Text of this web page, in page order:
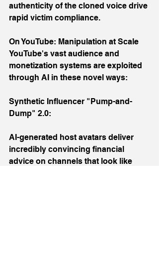
authenticity of the cloned voice drive
rapid victim compliance.
On YouTube: Manipulation at Scale
YouTube's vast audience and
monetization systems are exploited
through AI in these novel ways:
Synthetic Influencer "Pump-and-
Dump" 2.0:
AI-generated host avatars deliver
incredibly convincing financial
advice on channels that look like